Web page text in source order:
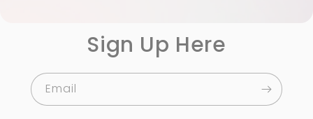
Sign Up Here
Email